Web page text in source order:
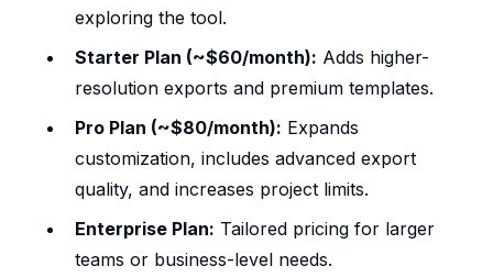
exploring the tool.
Starter Plan (~$60/month): Adds higher-
resolution exports and premium templates.
Pro Plan (~$80/month): Expands
customization, includes advanced export
quality, and increases project limits.
Enterprise Plan: Tailored pricing for larger
teams or business-level needs.